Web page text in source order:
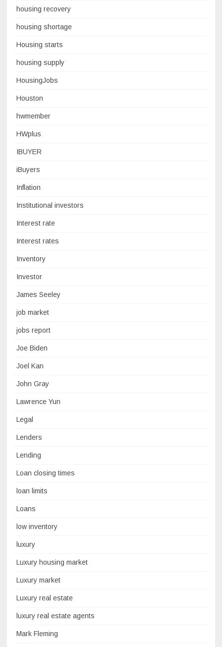
housing recovery
housing shortage
Housing starts
housing supply
HousingJobs
Houston
hwmember
HWplus
IBUYER
iBuyers
Inflation
Institutional investors
Interest rate
Interest rates
Inventory
Investor
James Seeley
job market
jobs report
Joe Biden
Joel Kan
John Gray
Lawrence Yun
Legal
Lenders
Lending
Loan closing times
loan limits
Loans
low inventory
luxury
Luxury housing market
Luxury market
Luxury real estate
luxury real estate agents
Mark Fleming